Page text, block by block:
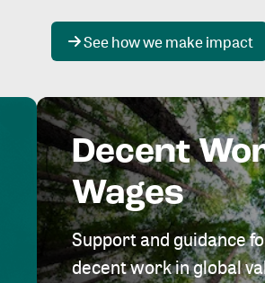
See how we make impact
Decent
Wages
Support and guidance
decent work in global